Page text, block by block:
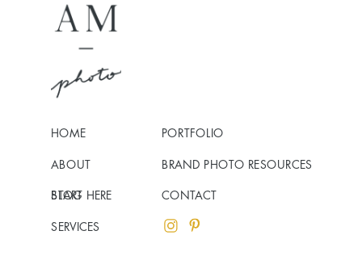
HOME
ABOUT
SERVICES
PORTFOLIO
CONTACT
BLOG
BRAND PHOTO RESOURCES
START HERE